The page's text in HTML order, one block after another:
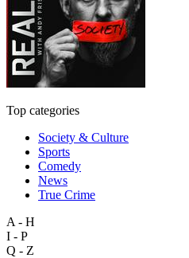
Top categories
Society & Culture
Sports
Comedy
News
True Crime
A - H
I - P
Q - Z